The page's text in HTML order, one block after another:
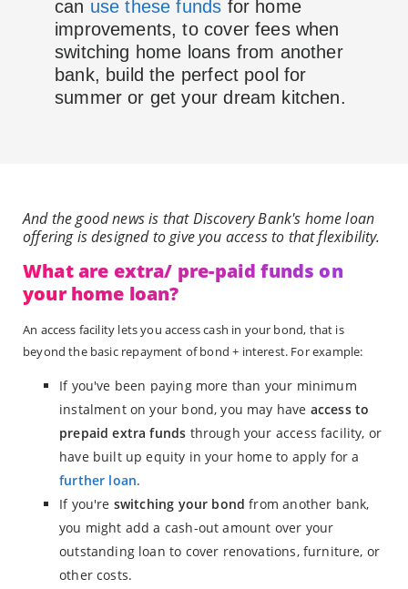
can use these funds for home
improvements, to cover fees when
switching home loans from another
bank, build the perfect pool for
summer or get your dream kitchen.
And the good news is that Discovery Bank's home loan
offering is designed to give you access to that flexibility.
What are extra/ pre-paid funds on
your home loan?
An access facility lets you access cash in your bond, that is
beyond the basic repayment of bond + interest. For example:
If you've been paying more than your minimum
instalment on your bond, you may have access to
prepaid extra funds through your access facility, or
have built up equity in your home to apply for a
further loan.
If you're switching your bond from another bank,
you might add a cash-out amount over your
outstanding loan to cover renovations, furniture, or
other costs.